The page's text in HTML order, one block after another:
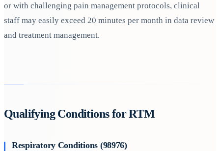
or with challenging pain management protocols, clinical
staff may easily exceed 20 minutes per month in data review
and treatment management.
Qualifying Conditions for RTM
Respiratory Conditions (98976)